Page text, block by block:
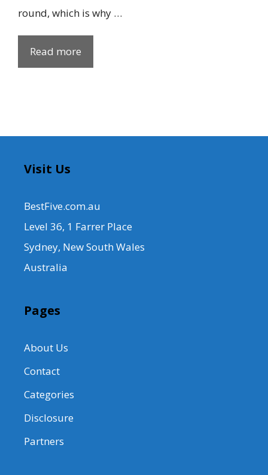
round, which is why …
Read more
Visit Us
BestFive.com.au
Level 36, 1 Farrer Place
Sydney, New South Wales
Australia
Pages
About Us
Contact
Categories
Disclosure
Partners